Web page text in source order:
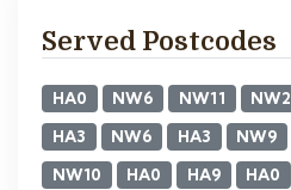
Served Postcodes
HA0 NW6 NW11 NW2
HA3
NW6 HA3 NW9
NW10
HA0 HA9 HA0